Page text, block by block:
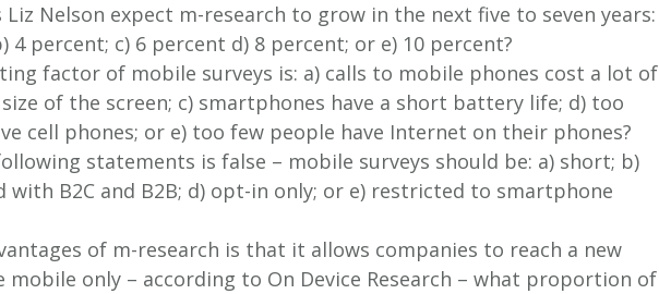
Liz Nelson expect m-research to grow in the next five to seven years:
4 percent; c) 6 percent d) 8 percent; or e) 10 percent?
factor of mobile surveys is: a) calls to mobile phones cost a lot of
of the screen; c) smartphones have a short battery life; d) too
cell phones; or e) too few people have Internet on their phones?
statements is false – mobile surveys should be: a) short; b)
with B2C and B2B; d) opt-in only; or e) restricted to smartphone
of m-research is that it allows companies to reach a new
mobile only – according to On Device Research – what proportion of